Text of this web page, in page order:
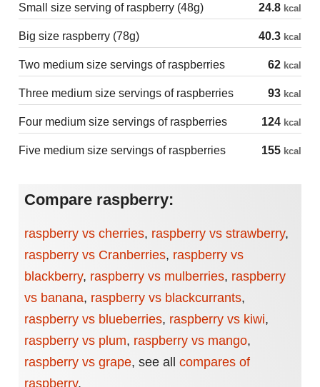
Small size serving of raspberry (48g) 24.8 kcal
Big size raspberry (78g) 40.3 kcal
Two medium size servings of raspberries 62 kcal
Three medium size servings of raspberries 93 kcal
Four medium size servings of raspberries 124 kcal
Five medium size servings of raspberries 155 kcal
Compare raspberry:
raspberry vs cherries, raspberry vs strawberry,
raspberry vs Cranberries, raspberry vs
blackberry, raspberry vs mulberries, raspberry
vs banana, raspberry vs blackcurrants,
raspberry vs blueberries, raspberry vs kiwi,
raspberry vs plum, raspberry vs mango,
raspberry vs grape, see all compares of
raspberry.